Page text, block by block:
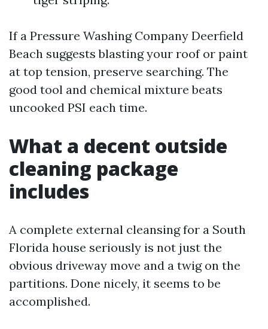
If a Pressure Washing Company Deerfield
Beach suggests blasting your roof or paint
at top tension, preserve searching. The
good tool and chemical mixture beats
uncooked PSI each time.
What a decent outside
cleaning package
includes
A complete external cleansing for a South
Florida house seriously is not just the
obvious driveway move and a twig on the
partitions. Done nicely, it seems to be
accomplished.